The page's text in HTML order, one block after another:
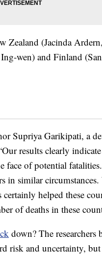
Zealand (Jacinda
wen) and Finland
Supriya Garikipati, a
results clearly
of potential
in similar
helped these
of deaths in these
down? The researchers
risk and uncertainty,